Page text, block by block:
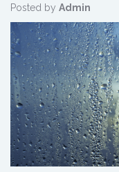
Posted by Admin